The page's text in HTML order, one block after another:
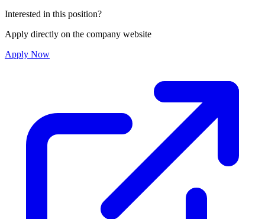
Interested in this position?
Apply directly on the company website
Apply Now